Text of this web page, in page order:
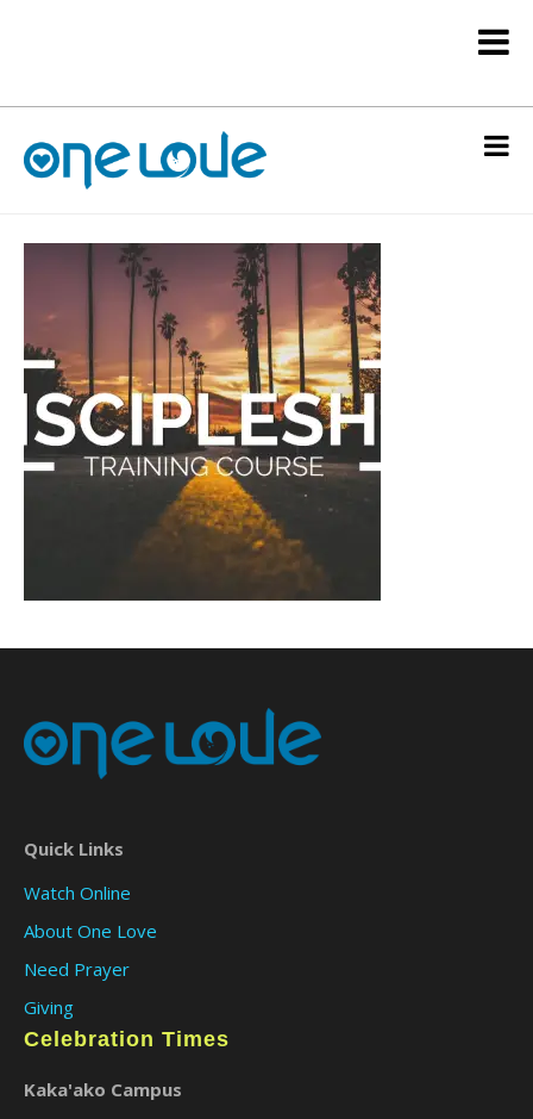
Quick Links
Watch Online
About One Love
Need Prayer
Giving
Celebration Times
Kaka'ako Campus